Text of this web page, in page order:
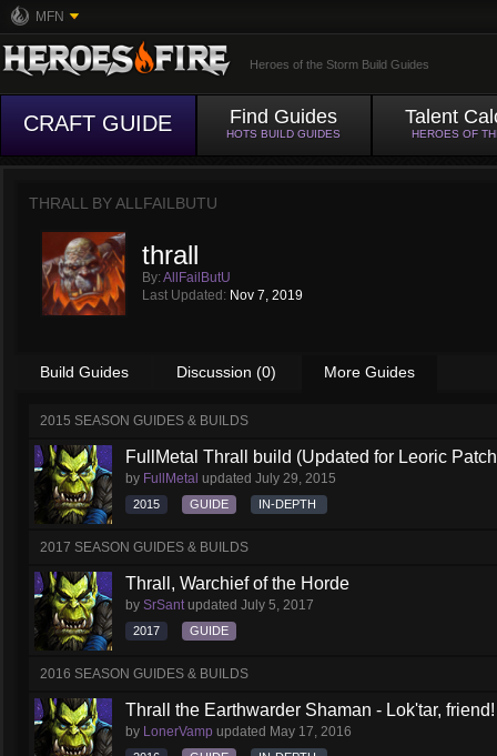
MFN
Heroes of the Storm Build Guides
CRAFT GUIDE Find Guides
HOTS BUILD GUIDES
Talent
HEROES OF
THRALL BYALLFAILBUTU
thrall
By: AllFailButU
Last Updated: Nov 7, 2019
Build Guides Discussion (0) More Guides
2015 SEASON GUIDES & BUILDS
FullMetal Thrall build (Updated for Leoric
by FullMetal updated July 29, 2015
2015 GUIDE IN-DEPTH
2017 SEASON GUIDES & BUILDS
Thrall, Warchief of the Horde
by SrSantupdated July 5, 2017
2017 GUIDE
2016 SEASON GUIDES & BUILDS
Thrall the Earthwarder Shaman - Lok'tar,
by LonerVamp updated May 17, 2016